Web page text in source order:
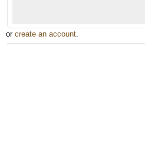
or create an account.